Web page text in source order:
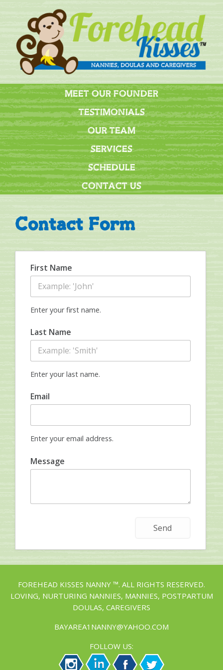
MEET OUR FOUNDER
TESTIMONIALS
OUR TEAM
SERVICES
SCHEDULE
CONTACT US
Contact Form
First Name
Enter your first name.
Last Name
Enter your last name.
Email
Enter your email address.
Message
FOREHEAD KISSES NANNY ™. ALL RIGHTS RESERVED.
LOVING, NURTURING NANNIES, MANNIES, POSTPARTUM
DOULAS, CAREGIVERS
BAYAREA1NANNY@YAHOO.COM
FOLLOW US: